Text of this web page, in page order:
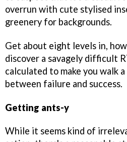
overrun with cute stylised
greenery for backgrounds.
Get about eight levels in,
discover a savagely difficult
calculated to make you walk
between failure and success.
Getting ants-y
While it seems kind of